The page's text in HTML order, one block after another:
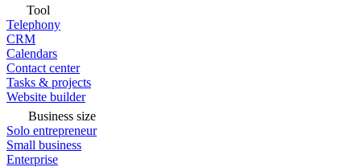
Tool
Telephony
CRM
Calendars
Contact center
Tasks & projects
Website builder
Business size
Solo entrepreneur
Small business
Enterprise